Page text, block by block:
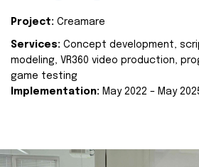
Project: Creamare
Services: Concept development,
modeling, VR360 video production,
game testing
Implementation: May 2022 – May